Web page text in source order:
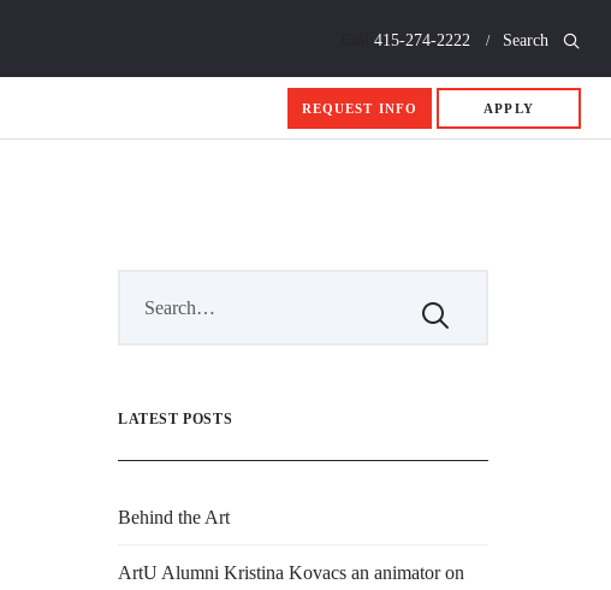
415-274-2222 Search
REQUEST INFO APPLY
LATEST POSTS
Behind the Art
ArtU Alumni Kristina Kovacs an animator on